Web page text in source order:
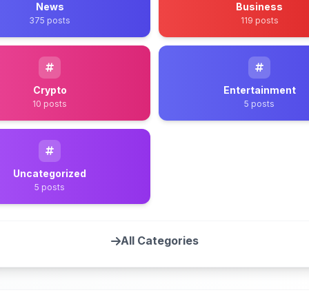
News
375 posts
Business
119 posts
Crypto
10 posts
Entertainment
5 posts
Uncategorized
5 posts
All Categories